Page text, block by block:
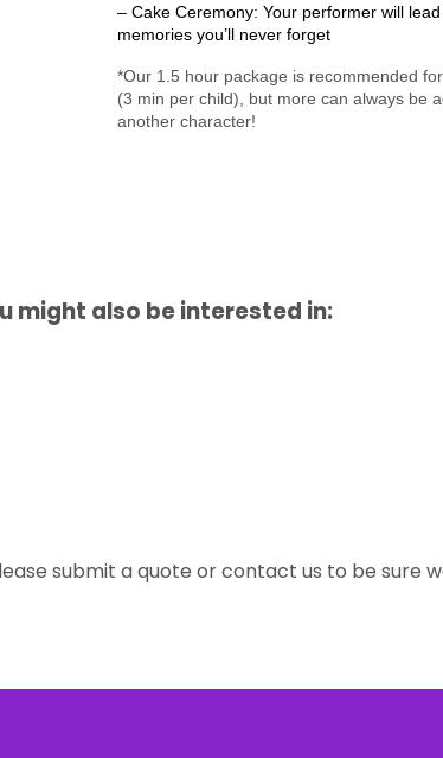
– Cake Ceremony: Your performer will
memories you’ll never forget
*Our 1.5 hour package is recommended
(3 min per child), but more can always be
another character!
might also be interested in:
submit a quote or contact us to be sure